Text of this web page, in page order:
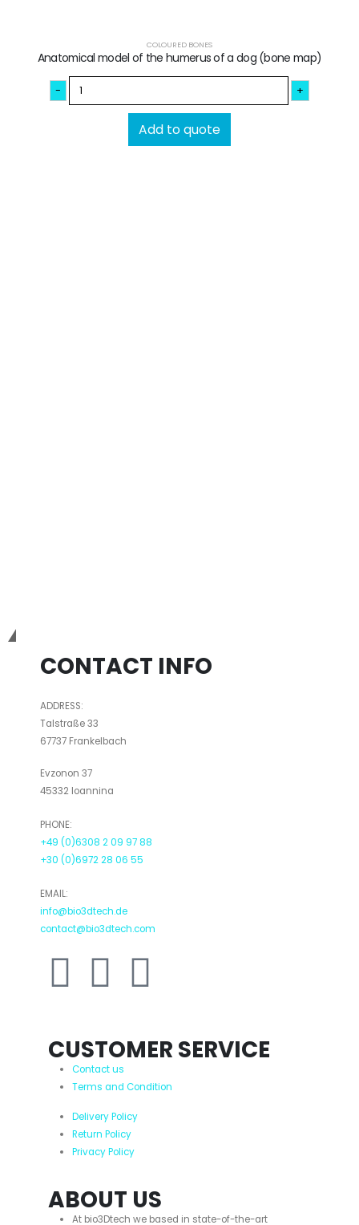
COLOURED BONES
Anatomical model of the humerus of a dog (bone map)
- +
Add to quote
CONTACT INFO
ADDRESS:
Talstraße 33
67737 Frankelbach
Evzonon 37
45332 Ioannina
PHONE:
+49 (0)6308 2 09 97 88
+30 (0)6972 28 06 55
EMAIL:
info@bio3dtech.de
contact@bio3dtech.com
CUSTOMER SERVICE
Contact us
Terms and Condition
Delivery Policy
Return Policy
Privacy Policy
ABOUT US
At bio3Dtech we based in state-of-the-art